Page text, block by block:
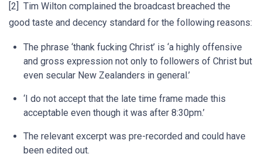
[2] Tim Wilton complained the broadcast breached the
good taste and decency standard for the following reasons:
The phrase ‘thank fucking Christ’ is ‘a highly offensive
and gross expression not only to followers of Christ but
even secular New Zealanders in general.’
‘I do not accept that the late time frame made this
acceptable even though it was after 8:30pm.’
The relevant excerpt was pre-recorded and could have
been edited out.